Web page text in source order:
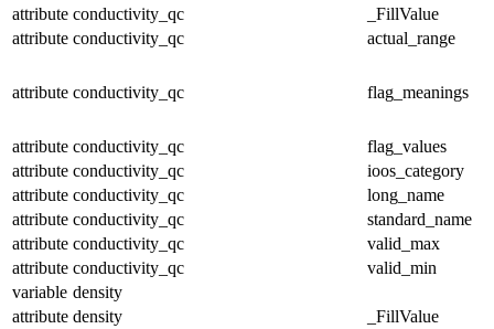
attribute conductivity_qc
_FillValue
attribute conductivity_qc actual_range
attribute conductivity_qc flag_meanings
attribute conductivity_qc
flag_values
attribute conductivity_qc
ioos_category
attribute conductivity_qc
long_name
attribute conductivity_qc
standard_name
attribute conductivity_qc
valid_max
attribute conductivity_qc
valid_min
variable density
attribute density
_FillValue